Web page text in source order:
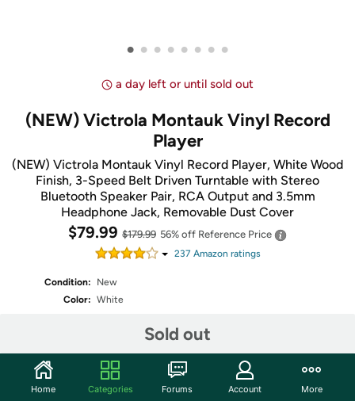
• • • • • • • •
a day left or until sold out
(NEW) Victrola Montauk Vinyl Record
Player
(NEW) Victrola Montauk Vinyl Record Player, White Wood
Finish, 3-Speed Belt Driven Turntable with Stereo
Bluetooth Speaker Pair, RCA Output and 3.5mm
Headphone Jack, Removable Dust Cover
$79.99 $179.99 56% off Reference Price
237 Amazon ratings
Condition:
New
Color: White
Sold out
Share
Home Categories Forums Account More